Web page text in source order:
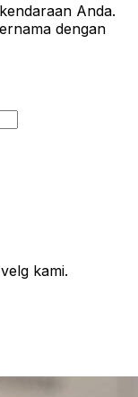
Anda.
dengan
kami.